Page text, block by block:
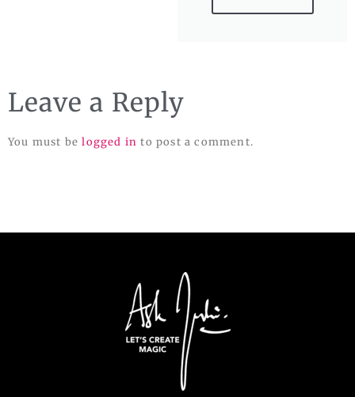
Leave a Reply
You must belogged in to post a comment.